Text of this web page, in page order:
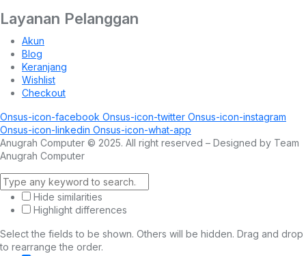
Layanan Pelanggan
Akun
Blog
Keranjang
Wishlist
Checkout
Onsus-icon-facebook Onsus-icon-twitter Onsus-icon-instagram
Onsus-icon-linkedin Onsus-icon-what-app
Anugrah Computer © 2025. All right reserved – Designed by Team
Anugrah Computer
Hide similarities
Highlight differences
Select the fields to be shown. Others will be hidden. Drag and drop
to rearrange the order.